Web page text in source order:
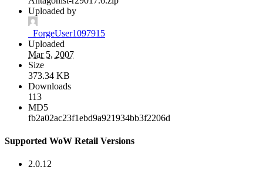
Uploaded by
_ForgeUser1097915
Uploaded
Mar 5, 2007
Size
373.34 KB
Downloads
113
MD5
fb2a02ac23f1ebd9a921934bb3f2206d
Supported WoW Retail Versions
2.0.12